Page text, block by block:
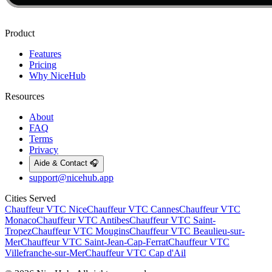
Product
Features
Pricing
Why NiceHub
Resources
About
FAQ
Terms
Privacy
Aide & Contact 🎧
support@nicehub.app
Cities Served
Chauffeur VTC NiceChauffeur VTC CannesChauffeur VTC
MonacoChauffeur VTC AntibesChauffeur VTC Saint-
TropezChauffeur VTC MouginsChauffeur VTC Beaulieu-sur-
MerChauffeur VTC Saint-Jean-Cap-FerratChauffeur VTC
Villefranche-sur-MerChauffeur VTC Cap d'Ail